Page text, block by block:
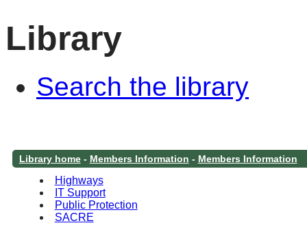
Library
Search the library
Library home- Members Information - Members Information
Highways
IT Support
Public Protection
SACRE